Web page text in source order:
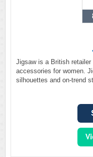
Jigsaw is a British
accessories for women.
silhouettes and on-trend